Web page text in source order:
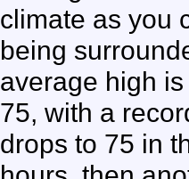
climate as you
being
average high
75, with a
drops to 75 in